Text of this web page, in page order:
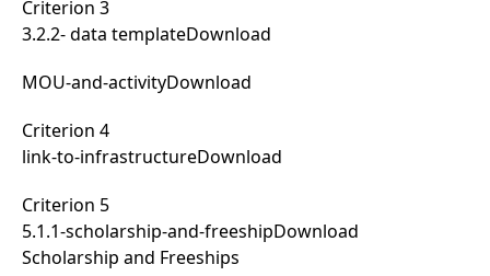
Criterion 3
3.2.2- data templateDownload
MOU-and-activityDownload
Criterion 4
link-to-infrastructureDownload
Criterion 5
5.1.1-scholarship-and-freeshipDownload
Scholarship and Freeships